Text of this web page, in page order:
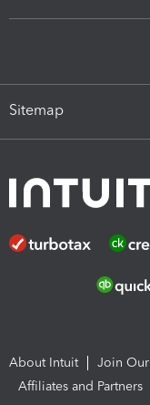
Sitemap
About Intuit Join Our
Affiliates and Partners